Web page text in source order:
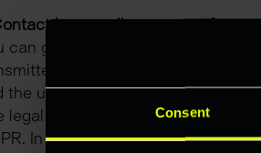
Consent
by e-mail or contact form
can get in touch with us via the
to us and stored.
the user’s personal data
legal basis for the processing of
In some cases, the data is